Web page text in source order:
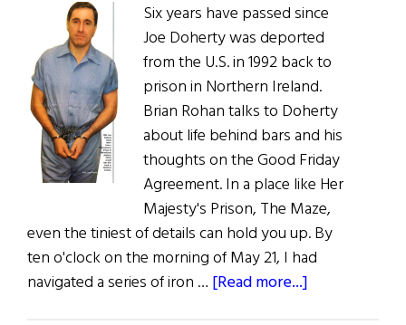
Six years have passed since
Joe Doherty was deported
from the U.S. in 1992 back to
prison in Northern Ireland.
Brian Rohan talks to Doherty
about life behind bars and his
thoughts on the Good Friday
Agreement. In a place like Her
Majesty's Prison, The Maze,
even the tiniest of details can hold you up. By
ten o'clock on the morning of May 21, I had
navigated a series of iron … [Read more...]